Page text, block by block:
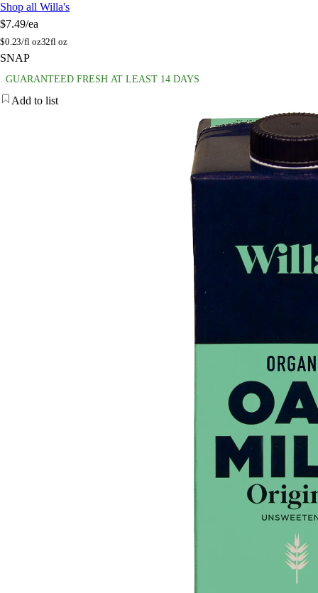
Shop all Willa's
$7.49/ea
$0.23/fl oz32fl oz
SNAP
GUARANTEED FRESH AT LEAST 14 DAYS
Add to list